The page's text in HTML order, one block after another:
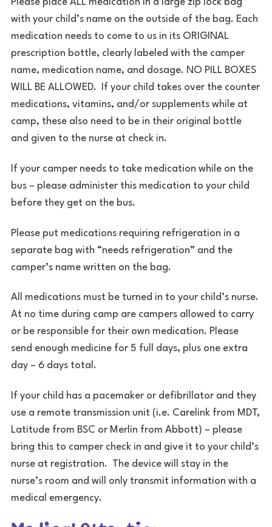
Please place ALL medication in a large zip lock bag
with your child’s name on the outside of the bag. Each
medication needs to come to us in its ORIGINAL
prescription bottle, clearly labeled with the camper
name, medication name, and dosage. NO PILL BOXES
WILL BE ALLOWED. If your child takes over the counter
medications, vitamins, and/or supplements while at
camp, these also need to be in their original bottle
and given to the nurse at check in.
If your camper needs to take medication while on the
bus – please administer this medication to your child
before they get on the bus.
Please put medications requiring refrigeration in a
separate bag with “needs refrigeration” and the
camper’s name written on the bag.
All medications must be turned in to your child’s nurse.
At no time during camp are campers allowed to carry
or be responsible for their own medication. Please
send enough medicine for 5 full days, plus one extra
day – 6 days total.
If your child has a pacemaker or defibrillator and they
use a remote transmission unit (i.e. Carelink from MDT,
Latitude from BSC or Merlin from Abbott) – please
bring this to camper check in and give it to your child’s
nurse at registration. The device will stay in the
nurse’s room and will only transmit information with a
medical emergency.